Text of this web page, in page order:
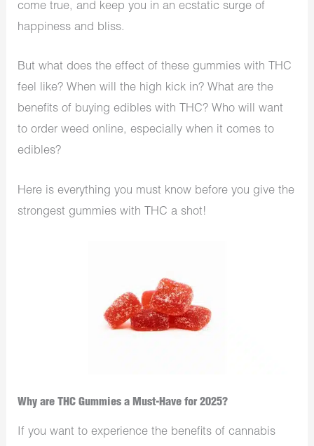
come true, and keep you in an ecstatic surge of
happiness and bliss.
But what does the effect of these gummies with THC
feel like? When will the high kick in? What are the
benefits of buying edibles with THC? Who will want
to order weed online, especially when it comes to
edibles?
Here is everything you must know before you give the
strongest gummies with THC a shot!
Why are THC Gummies a Must-Have for 2025?
If you want to experience the benefits of cannabis